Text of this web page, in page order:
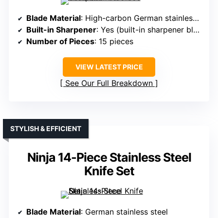
Blade Material: High-carbon German stainless steel
Built-in Sharpener: Yes (built-in sharpener block)
Number of Pieces: 15 pieces
VIEW LATEST PRICE
See Our Full Breakdown
Ninja 14-Piece Stainless Steel
Knife Set
STYLISH & EFFICIENT
Blade Material: German stainless steel